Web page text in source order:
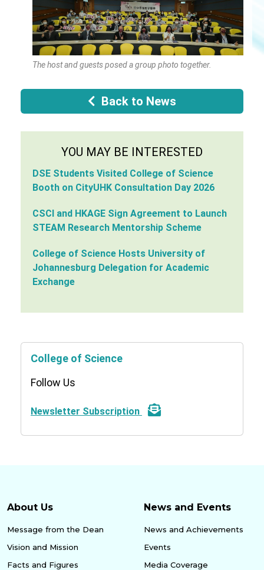
The host and guests posed a group photo together.
Back to News
YOU MAY BE INTERESTED
DSE Students Visited College of Science
Booth on CityUHK Consultation Day 2026
CSCI and HKAGE Sign Agreement to Launch
STEAM Research Mentorship Scheme
College of Science Hosts University of
Johannesburg Delegation for Academic
Exchange
College of Science
Follow Us
Newsletter Subscription
About Us
Message from the Dean
Vision and Mission
Facts and Figures
News and Events
News and Achievements
Events
Media Coverage